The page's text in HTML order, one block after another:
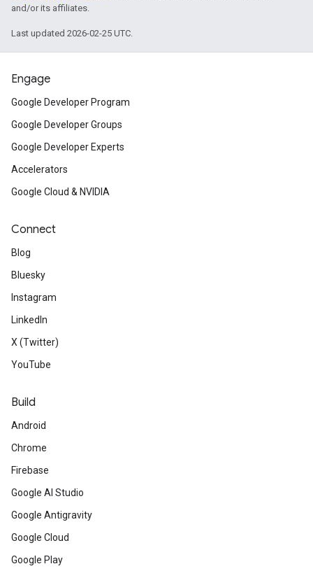
and/or its affiliates.
Last updated 2026-02-25 UTC.
Engage
Google Developer Program
Google Developer Groups
Google Developer Experts
Accelerators
Google Cloud & NVIDIA
Connect
Blog
Bluesky
Instagram
LinkedIn
X (Twitter)
YouTube
Build
Android
Chrome
Firebase
Google AI Studio
Google Antigravity
Google Cloud
Google Play